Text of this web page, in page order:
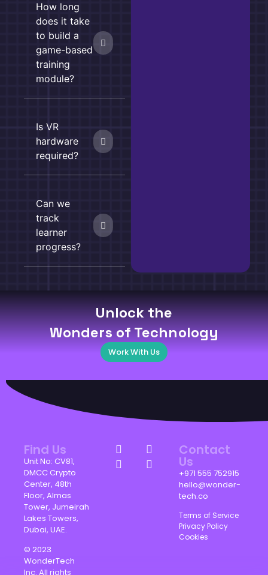
How long
does it take
to build a
game-based
training
module?
Is VR
hardware
required?
Can we
track
learner
progress?
Unlock the
Wonders of Technology
Work With Us
Find Us
Unit No: CV81,
DMCC Crypto
Center, 48th
Floor, Almas
Tower, Jumeirah
Lakes Towers,
Dubai, UAE.
© 2023
WonderTech
Inc. All rights
Contact
Us
+971 555 752915
hello@wonder-
tech.co
Terms of Service
Privacy Policy
Cookies